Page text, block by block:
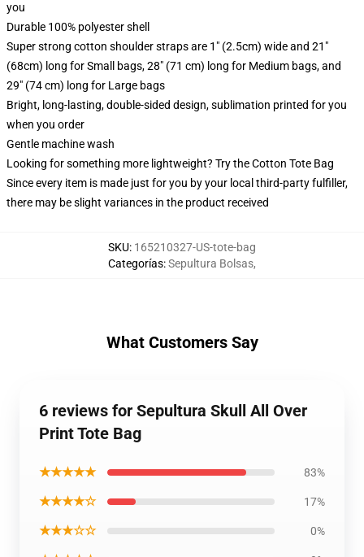
you
Durable 100% polyester shell
Super strong cotton shoulder straps are 1" (2.5cm) wide and 21"
(68cm) long for Small bags, 28" (71 cm) long for Medium bags, and
29" (74 cm) long for Large bags
Bright, long-lasting, double-sided design, sublimation printed for you
when you order
Gentle machine wash
Looking for something more lightweight? Try the Cotton Tote Bag
Since every item is made just for you by your local third-party fulfiller,
there may be slight variances in the product received
SKU: 165210327-US-tote-bag
Categorías:Sepultura Bolsas,
What Customers Say
6 reviews for Sepultura Skull All Over
Print Tote Bag
★★★★★ 83%
★★★★☆ 17%
★★★☆☆ 0%